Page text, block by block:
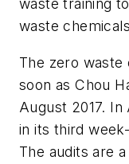
waste training
waste
The zero waste
soon as Chou
August 2017.
in its third
The audits are